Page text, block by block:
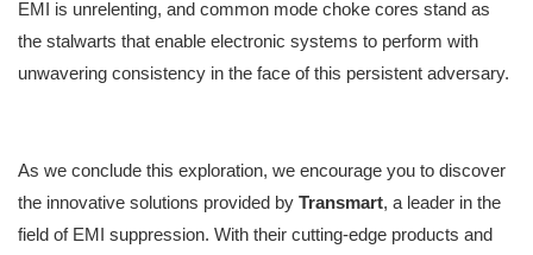
EMI is unrelenting, and common mode choke cores stand as
the stalwarts that enable electronic systems to perform with
unwavering consistency in the face of this persistent adversary.
As we conclude this exploration, we encourage you to discover
the innovative solutions provided by Transmart, a leader in the
field of EMI suppression. With their cutting-edge products and